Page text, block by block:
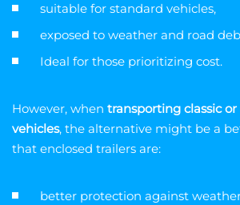
suitable for standard vehicles,
exposed to weather and road
Ideal for those prioritizing cost.
However, when transporting classic
vehicles, the alternative might be a
that enclosed trailers are:
better protection against